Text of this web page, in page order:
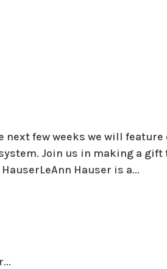
few weeks we will feature
Join us in making a
Hauser is a...